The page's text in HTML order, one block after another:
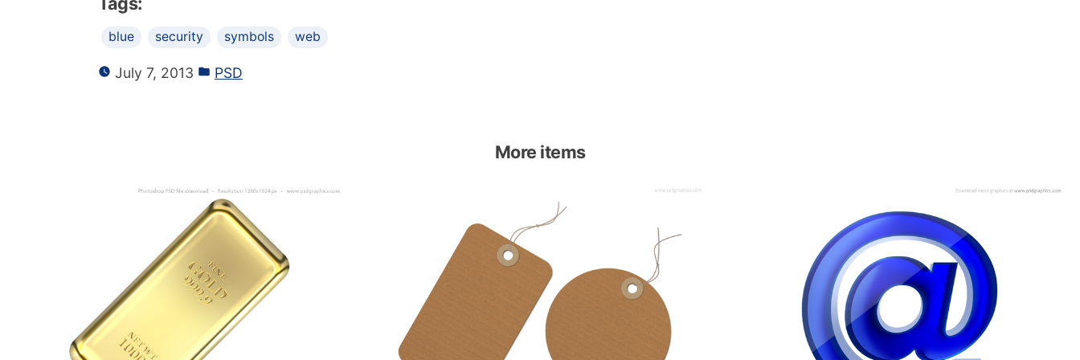
blue security symbols web
July 7, 2013 PSD
More items